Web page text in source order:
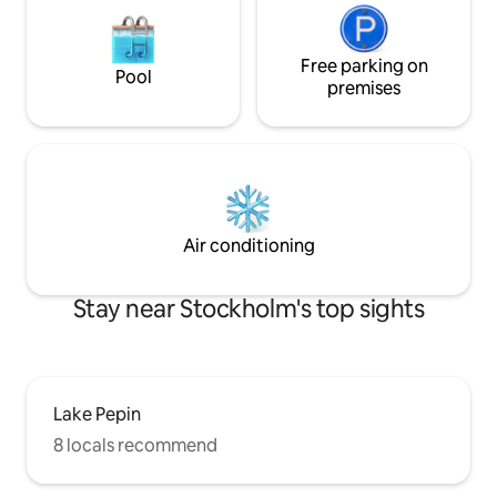
Pool
Free parking on
premises
Air conditioning
Stay near Stockholm's top sights
Lake Pepin
8 locals recommend